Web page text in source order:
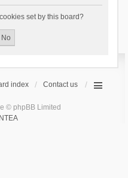
set by this board?
index Contact us
© phpBB Limited